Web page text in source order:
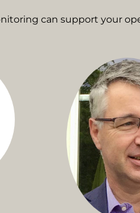
can support your